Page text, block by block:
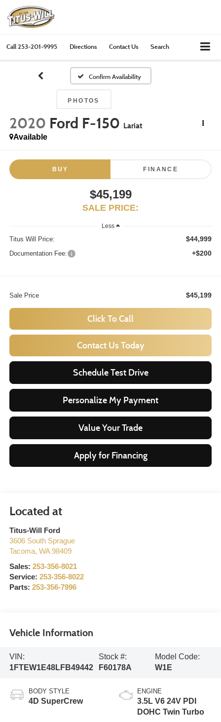
Call253-201-9995 Directions Contact Us Search
Confirm Availability
PHOTOS
2020 Ford F-150 Lariat
Available
BUY FINANCE
$45,199
SALE PRICE:
Less
Titus Will Price: $44,999
Documentation Fee: +$200
Sale Price $45,199
Click To Call
Contact Us Today
Schedule Test Drive
Personalize My Payment
Value Your Trade
Apply for Financing
Titus-Will Ford
3606 South Sprague
Tacoma, WA 98409
Sales: 253-356-8021
Service: 253-356-8022
Parts: 253-356-7996
Vehicle Information
VIN:
1FTEW1E48LFB49442
Stock #:
F60178A
Model Code:
W1E
BODY STYLE
4D SuperCrew
ENGINE
3.5L V6 24V PDI
DOHC Twin Turbo